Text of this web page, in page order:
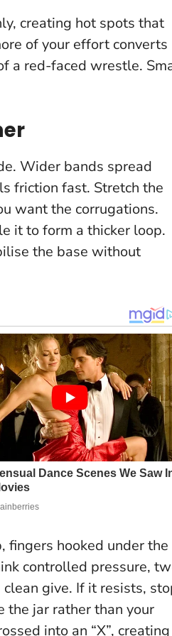
creating hot spots that
of your effort converts
a red-faced wrestle.
Wider bands spread
friction fast. Stretch the
want the corrugations.
it to form a thicker loop.
the base without
fingers hooked under the
controlled pressure,
give. If it resists,
the jar rather than your
into an “X”,